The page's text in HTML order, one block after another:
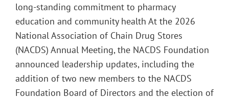
long-standing commitment to pharmacy
education and community health At the 2026
National Association of Chain Drug Stores
(NACDS) Annual Meeting, the NACDS Foundation
announced leadership updates, including the
addition of two new members to the NACDS
Foundation Board of Directors and the election of